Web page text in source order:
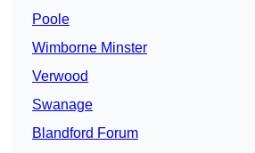
Poole
Wimborne Minster
Verwood
Swanage
Blandford Forum